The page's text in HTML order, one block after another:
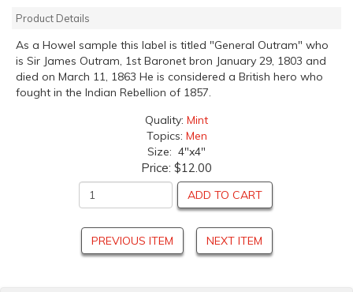
Product Details
As a Howel sample this label is titled "General Outram" who
is Sir James Outram, 1st Baronet bron January 29, 1803 and
died on March 11, 1863 He is considered a British hero who
fought in the Indian Rebellion of 1857.
Quality: Mint
Topics: Men
Size: 4"x4"
Price: $12.00
ADD TO CART
PREVIOUS ITEM NEXT ITEM